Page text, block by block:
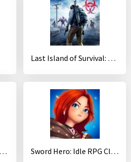
Last Island of Survival: Unknown 15 Days
Babarian Wars:Hero Idle Merger Sword Hero: Idle RPG Clicker